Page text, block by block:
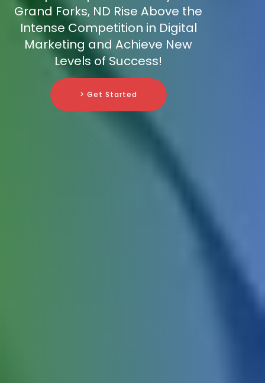
Grand Forks, ND Rise Above the
Intense Competition in Digital
Marketing and Achieve New
Levels of Success!
> Get Started